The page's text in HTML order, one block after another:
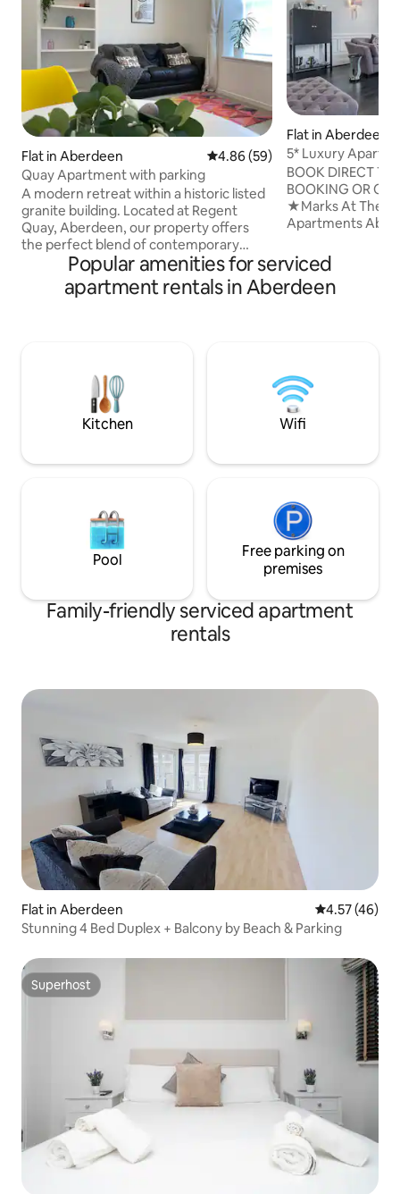
Flat in Aberdeen 4.86 out of 5 average rating,
4.86 (59)
Quay Apartment with parking
A modern retreat within a historic listed
granite building. Located at Regent
Quay, Aberdeen, our property offers
the perfect blend of contemporary
comfort and timeless charm. Situated by
the harbour and just a short walk from
Union Street, Aberdeen Train Station,
top, oven and tea and coffee facilities.
Allocated parking at rear of property.
Flat in Aberdeen
5* Luxury
At the Manor
BOOK DIRECT
BOOKING OR
★Marks At The
Apartments Aberdeen ★
term discounts ★ You can find us at
Marks at the
find our Marks At
on DIRECT bookings ★
★MARKS AT THE
★ 5* REVIEWS ★
Popular amenities for serviced
apartment rentals in Aberdeen
Kitchen Wifi
Pool
Free parking on
premises
Family-friendly serviced apartment
rentals
Flat in Aberdeen 4.57 out of 5
4.57 (46)
Stunning 4 Bed Duplex + Balcony by Beach & Parking
Superhost
Superhost